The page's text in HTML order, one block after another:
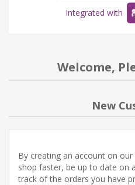
Integrated with
Welcome,
New
By creating an account on
shop faster, be up to date on
track of the orders you have